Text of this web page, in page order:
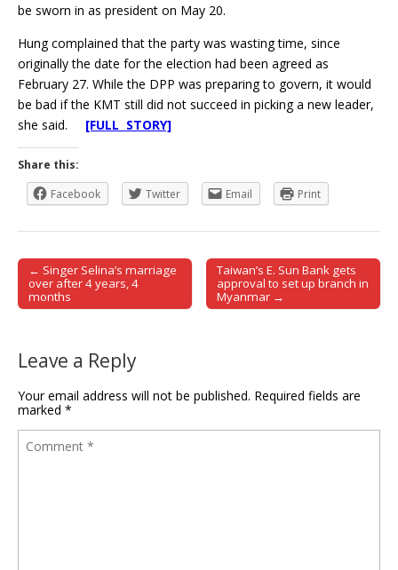
be sworn in as president on May 20.
Hung complained that the party was wasting time, since
originally the date for the election had been agreed as
February 27. While the DPP was preparing to govern, it would
be bad if the KMT still did not succeed in picking a new leader,
she said. [FULL STORY]
Share this:
Facebook
Twitter Email Print
Post navigation
← Singer Selina’s marriage
over after 4 years, 4
months
Taiwan’s E. Sun Bank gets
approval to set up branch in
Myanmar →
Leave a Reply
Your email address will not be published. Required fields are
marked *